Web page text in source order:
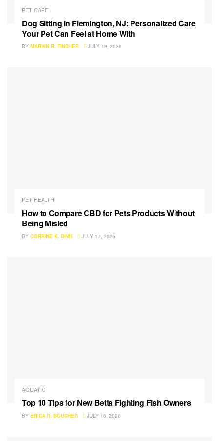
PET CARE
Dog Sitting in Flemington, NJ: Personalized Care
Your Pet Can Feel at Home With
BY MARVIN R. FINCHER JULY 19, 2026
PET HEALTH
How to Compare CBD for Pets Products Without
Being Misled
BY CORRINE K. DINH JULY 17, 2026
AQUATIC
Top 10 Tips for New Betta Fighting Fish Owners
BY ERICA R. BOUCHER JULY 16, 2026